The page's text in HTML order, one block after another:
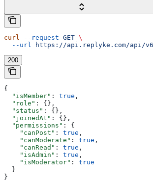
curl --request GET \
  --url
https://api.replyke.com/api/
200
{
  "isMember"
: true ,
  "role"
: {},
  "status"
: {},
  "joinedAt"
: {},
  "permissions"
: {
    "canPost"
: true ,
    "canModerate"
: true ,
    "canRead"
: true ,
    "isAdmin"
: true ,
    "isModerator"
: true
  }
}